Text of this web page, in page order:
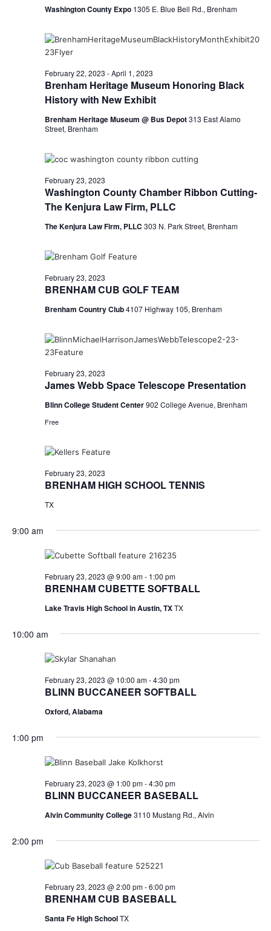
Washington County Expo 1305 E. Blue Bell Rd., Brenham
Brenham Heritage Museum Honoring Black
History with New Exhibit
February 22, 2023 -April 1, 2023
Brenham Heritage Museum @ Bus Depot313 East Alamo
Street, Brenham
Washington County Chamber Ribbon Cutting-
The Kenjura Law Firm, PLLC
February 23, 2023
The Kenjura Law Firm, PLLC 303 N. Park Street, Brenham
BRENHAM CUB GOLF TEAM
February 23, 2023
Brenham Country Club4107 Highway 105, Brenham
James Webb Space Telescope Presentation
February 23, 2023
Blinn College Student Center902 College Avenue, Brenham
Free
BRENHAM HIGH SCHOOL TENNIS
February 23, 2023
TX
9:00 am
BRENHAM CUBETTE SOFTBALL
February 23, 2023 @ 9:00 am- 1:00 pm
Lake Travis High School in Austin, TXTX
10:00 am
BLINN BUCCANEER SOFTBALL
February 23, 2023 @ 10:00 am-4:30 pm
Oxford, Alabama
1:00 pm
BLINN BUCCANEER BASEBALL
February 23, 2023 @ 1:00 pm-4:30 pm
Alvin Community College3110 Mustang Rd., Alvin
2:00 pm
BRENHAM CUB BASEBALL
February 23, 2023 @ 2:00 pm-6:00 pm
Santa Fe High SchoolTX